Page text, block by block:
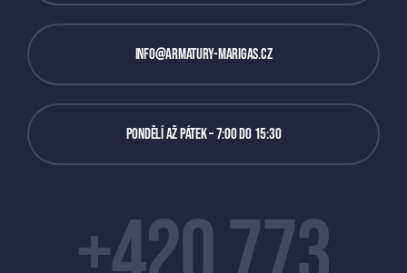
info@armatury-marigas.cz
Pondělí až Pátek – 7:00 do 15:30